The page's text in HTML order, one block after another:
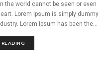
the world cannot be seen or even
Lorem Ipsum is simply dummy
Lorem Ipsum has been the...